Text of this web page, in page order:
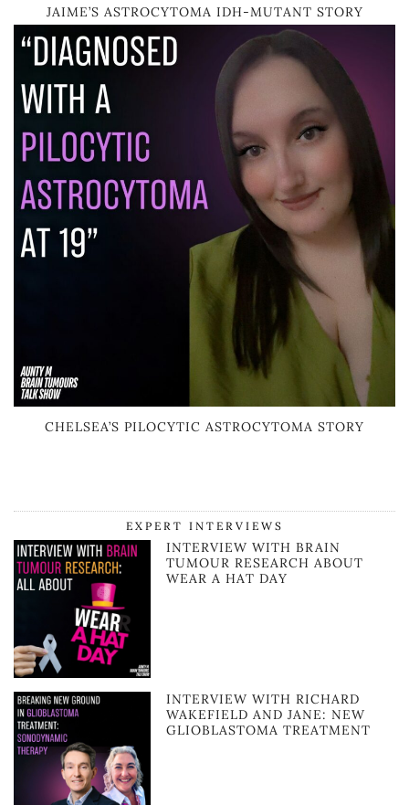
JAIME’S ASTROCYTOMA IDH-MUTANT STORY
CHELSEA’S PILOCYTIC ASTROCYTOMA STORY
EXPERT INTERVIEWS
INTERVIEW WITH BRAIN
TUMOUR RESEARCH ABOUT
WEAR A HAT DAY
INTERVIEW WITH RICHARD
WAKEFIELD AND JANE: NEW
GLIOBLASTOMA TREATMENT